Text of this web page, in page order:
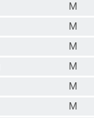
M
M
M
M
M
M